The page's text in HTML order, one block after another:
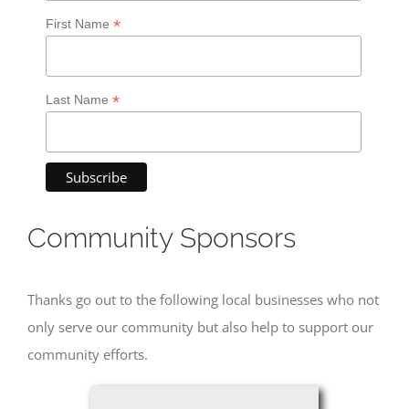
First Name *
Last Name *
Community Sponsors
Thanks go out to the following local businesses who not
only serve our community but also help to support our
community efforts.